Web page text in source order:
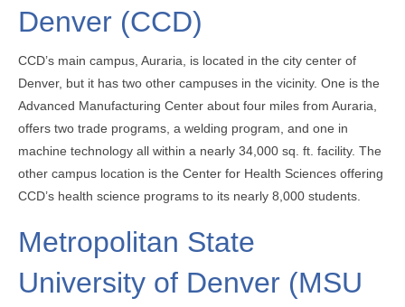
Denver (CCD)
CCD’s main campus, Auraria, is located in the city center of
Denver, but it has two other campuses in the vicinity. One is the
Advanced Manufacturing Center about four miles from Auraria,
offers two trade programs, a welding program, and one in
machine technology all within a nearly 34,000 sq. ft. facility. The
other campus location is the Center for Health Sciences offering
CCD’s health science programs to its nearly 8,000 students.
Metropolitan State
University of Denver (MSU